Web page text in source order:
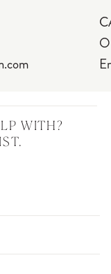
WITH?